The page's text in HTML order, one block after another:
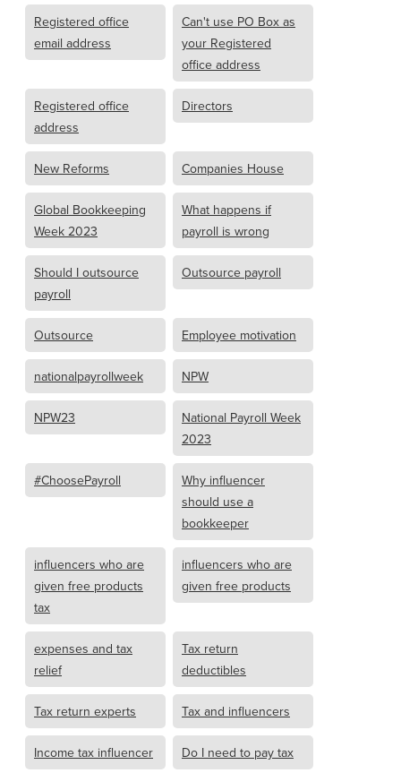
Registered office
email address
Can't use PO Box as
your Registered
office address
Registered office
address
Directors
New Reforms Companies House
Global Bookkeeping
Week 2023
What happens if
payroll is wrong
Should I outsource
payroll
Outsource payroll
Outsource Employee motivation
nationalpayrollweek NPW
NPW23
National Payroll Week
2023
#ChoosePayroll
Why influencer
should use a
bookkeeper
influencers who are
given free products
tax
influencers who are
given free products
expenses and tax
relief
Tax return
deductibles
Tax return experts Tax and influencers
Income tax influencer Do I need to pay tax